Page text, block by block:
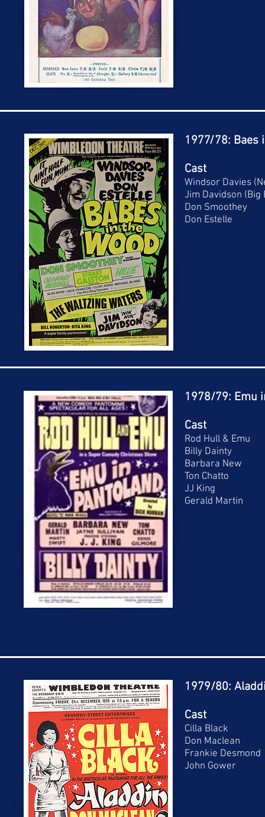
1977/78: Baes
Cast
Windsor Davies
Jim Davidson (Big
Don Smoothey
Don Estelle
1978/79: Emu
Cast
Rod Hull & Emu
Billy Dainty
Barbara New
Ton Chatto
JJ King
Gerald Martin
1979/80:
Cast
Cilla Black
Don Maclean
Frankie Desmond
John Gower